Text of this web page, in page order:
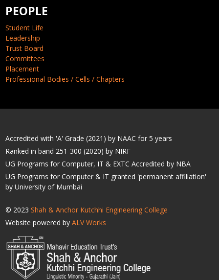
PEOPLE
Student Life
Leadership
Trust Board
Committees
Placement
Professional Bodies / Cells / Chapters
Accredited with 'A' Grade (2021) by NAAC for 5 years
Ranked in band 251-300 (2020) by NIRF
UG Programs for Computer, IT & EXTC Accredited by NBA
UG Programs for Computer & IT granted 'permanent affiliation'
by University of Mumbai
© 2023Shah & Anchor Kutchhi Engineering College
Website powered byALV Works